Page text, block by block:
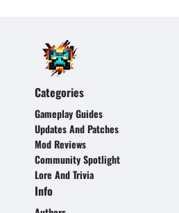
Categories
Gameplay Guides
Updates And Patches
Mod Reviews
Community Spotlight
Lore And Trivia
Info